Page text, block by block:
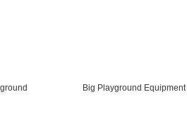
Big Playground Equipment